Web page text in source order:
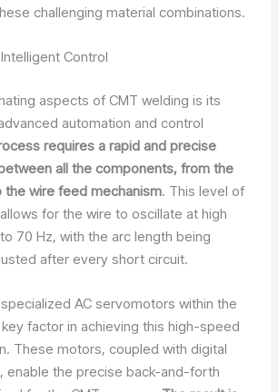
challenging material combinations.
Control
aspects of CMT welding is its
automation and control
requires a rapid and precise
all the components, from the
wire feed mechanism. This level of
for the wire to oscillate at high
70 Hz, with the arc length being
after every short circuit.
AC servomotors within the
factor in achieving this high-speed
These motors, coupled with digital
enable the precise back-and-forth